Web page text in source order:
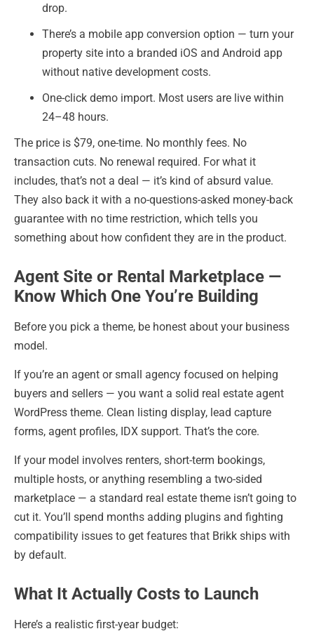
drop.
There’s a mobile app conversion option — turn your
property site into a branded iOS and Android app
without native development costs.
One-click demo import. Most users are live within
24–48 hours.
The price is $79, one-time. No monthly fees. No
transaction cuts. No renewal required. For what it
includes, that’s not a deal — it’s kind of absurd value.
They also back it with a no-questions-asked money-back
guarantee with no time restriction, which tells you
something about how confident they are in the product.
Agent Site or Rental Marketplace —
Know Which One You’re Building
Before you pick a theme, be honest about your business
model.
If you’re an agent or small agency focused on helping
buyers and sellers — you want a solid real estate agent
WordPress theme. Clean listing display, lead capture
forms, agent profiles, IDX support. That’s the core.
If your model involves renters, short-term bookings,
multiple hosts, or anything resembling a two-sided
marketplace — a standard real estate theme isn’t going to
cut it. You’ll spend months adding plugins and fighting
compatibility issues to get features that Brikk ships with
by default.
What It Actually Costs to Launch
Here’s a realistic first-year budget: